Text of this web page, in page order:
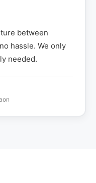
between
hassle. We only
needed.